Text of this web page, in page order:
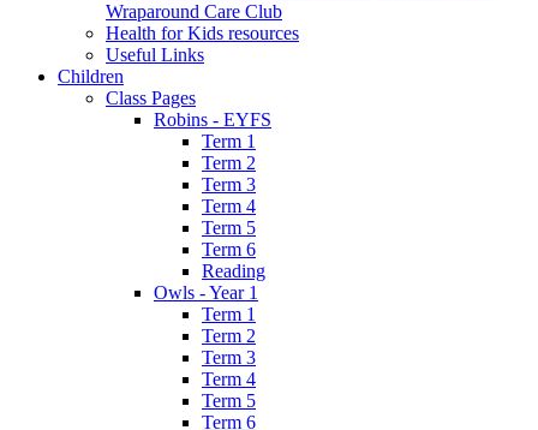
Wraparound Care Club
Health for Kids resources
Useful Links
Children
Class Pages
Robins - EYFS
Term 1
Term 2
Term 3
Term 4
Term 5
Term 6
Reading
Owls - Year 1
Term 1
Term 2
Term 3
Term 4
Term 5
Term 6